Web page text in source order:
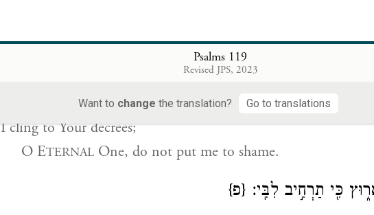
Psalms 119
Revised JPS, 2023
Want to change the translation? Go to translations
I have set Your rules before me.
יְ֝הֹוָ֗ה אַל־תְּבִישֵֽׁנִי׃
I cling to Your decrees;
O ETERNAL One, do not put me to shame.
כִּ֖י תַרְחִ֣יב לִבִּֽי׃ {פ}